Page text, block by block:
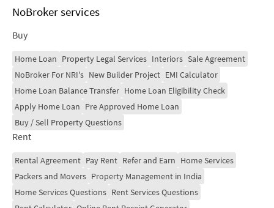
NoBroker services
Buy
Home Loan Property Legal Services Interiors Sale Agreement
NoBroker For NRI's New Builder Project EMI Calculator
Home Loan Balance Transfer Home Loan Eligibility Check
Apply Home Loan Pre Approved Home Loan
Buy / Sell Property Questions
Rent
Rental Agreement Pay Rent Refer and Earn Home Services
Packers and Movers Property Management in India
Home Services Questions Rent Services Questions